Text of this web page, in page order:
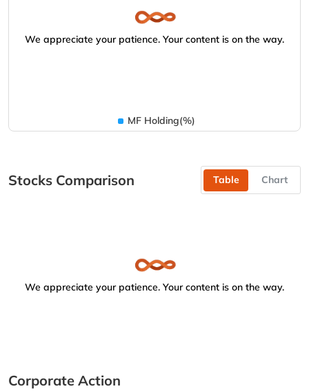
We appreciate your patience. Your content is on the way.
MF Holding(%)
Stocks Comparison Table Chart
We appreciate your patience. Your content is on the way.
Corporate Action